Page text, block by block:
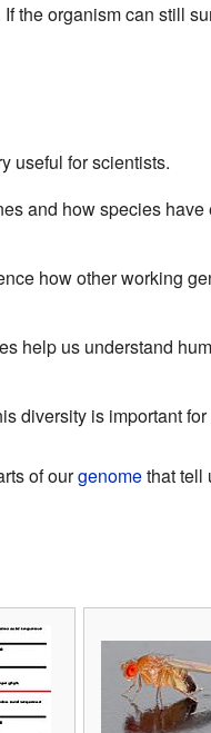
the organism can still
useful for scientists.
and how species
how other working
help us understand
diversity is important
of ourgenomethat tell